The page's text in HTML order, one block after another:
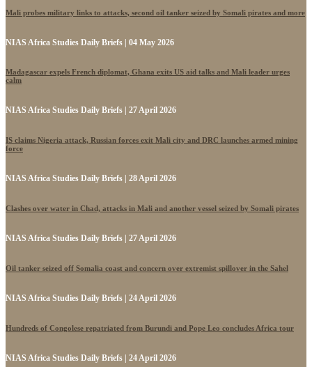
Mali probes military links to attacks, second oil tanker seized by Somali pirates and more
NIAS Africa Studies Daily Briefs | 04 May 2026
Madagascar expels French diplomat, Ghana exits US aid talks and Mali leader urges
calm
NIAS Africa Studies Daily Briefs | 27 April 2026
IS claims Nigeria attack, Russian forces exit Mali city and DRC launches armed mining
force
NIAS Africa Studies Daily Briefs | 28 April 2026
Clashes over water in Chad, attacks in Mali and another vessel seized by Somali pirates
NIAS Africa Studies Daily Briefs | 27 April 2026
Oil tanker seized off Somalia coast and concern over extremist spillover in the Sahel
NIAS Africa Studies Daily Briefs | 24 April 2026
Hundreds of Congolese repatriated from Burundi and Pope Leo concludes Africa tour
NIAS Africa Studies Daily Briefs | 24 April 2026